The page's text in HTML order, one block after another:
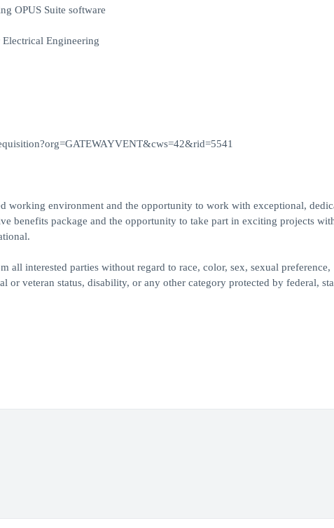
OPUS Suite software
Engineering
working environment and the opportunity to work with exceptional,
benefits package and the opportunity to take part in exciting projects
all interested parties without regard to race, color, sex, sexual preference,
veteran status, disability, or any other category protected by federal,